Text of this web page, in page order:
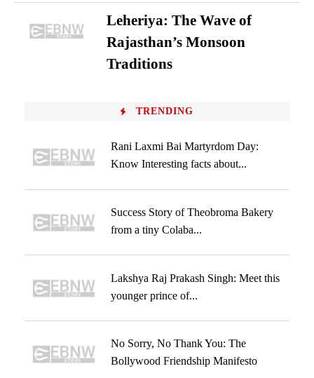
Leheriya: The Wave of
Rajasthan’s Monsoon
Traditions
TRENDING
Rani Laxmi Bai Martyrdom Day:
Know Interesting facts about...
Success Story of Theobroma Bakery
from a tiny Colaba...
Lakshya Raj Prakash Singh: Meet this
younger prince of...
No Sorry, No Thank You: The
Bollywood Friendship Manifesto